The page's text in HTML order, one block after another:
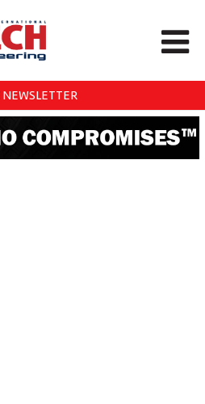
NEWSLETTER